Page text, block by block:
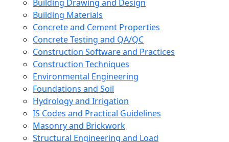
Building Drawing and Design
Building Materials
Concrete and Cement Properties
Concrete Testing and QA/QC
Construction Software and Practices
Construction Techniques
Environmental Engineering
Foundations and Soil
Hydrology and Irrigation
IS Codes and Practical Guidelines
Masonry and Brickwork
Structural Engineering and Load